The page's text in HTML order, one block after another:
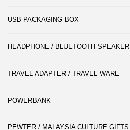
USB PACKAGING BOX
HEADPHONE / BLUETOOTH SPEAKER
TRAVEL ADAPTER / TRAVEL WARE
POWERBANK
PEWTER / MALAYSIA CULTURE GIFTS